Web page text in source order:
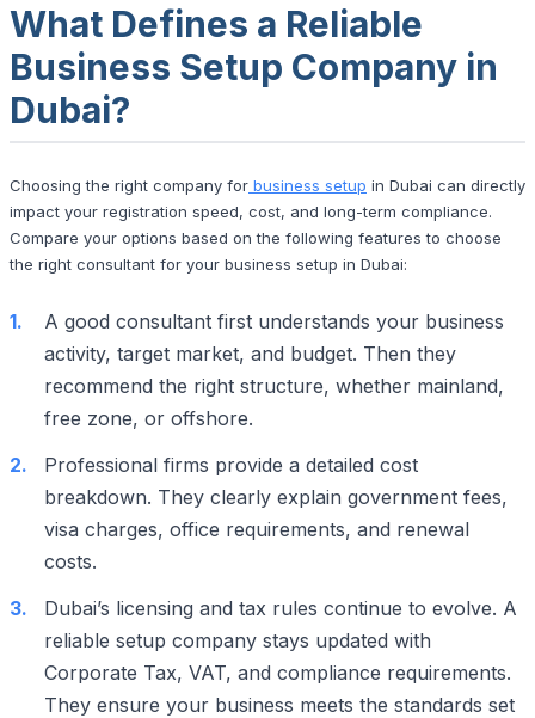
What Defines a Reliable
Business Setup Company in
Dubai?
Choosing the right company for business setup in Dubai can directly
impact your registration speed, cost, and long-term compliance.
Compare your options based on the following features to choose
the right consultant for your business setup in Dubai:
A good consultant first understands your business
activity, target market, and budget. Then they
recommend the right structure, whether mainland,
free zone, or offshore.
Professional firms provide a detailed cost
breakdown. They clearly explain government fees,
visa charges, office requirements, and renewal
costs.
Dubai’s licensing and tax rules continue to evolve. A
reliable setup company stays updated with
Corporate Tax, VAT, and compliance requirements.
They ensure your business meets the standards set